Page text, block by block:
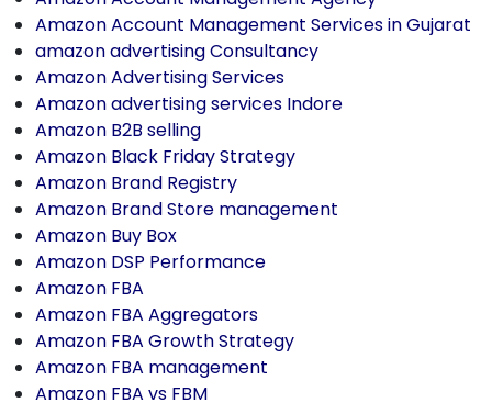
Amazon Account Management Services in Gujarat
amazon advertising Consultancy
Amazon Advertising Services
Amazon advertising services Indore
Amazon B2B selling
Amazon Black Friday Strategy
Amazon Brand Registry
Amazon Brand Store management
Amazon Buy Box
Amazon DSP Performance
Amazon FBA
Amazon FBA Aggregators
Amazon FBA Growth Strategy
Amazon FBA management
Amazon FBA vs FBM